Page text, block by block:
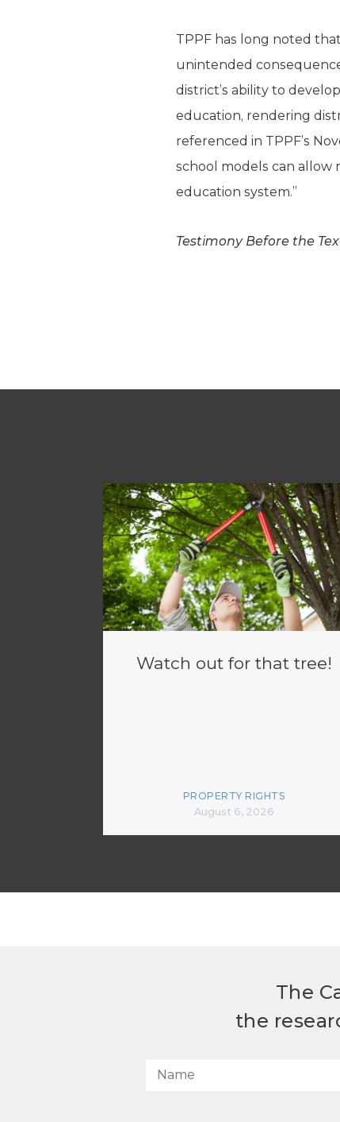
TPPF has long noted
unintended
district’s ability to
education, rendering
referenced in TPPF’s
school models can
education system.”
Testimony Before the
Watch out for that tree!
PROPERTY RIGHTS
August 6, 2026
The
the